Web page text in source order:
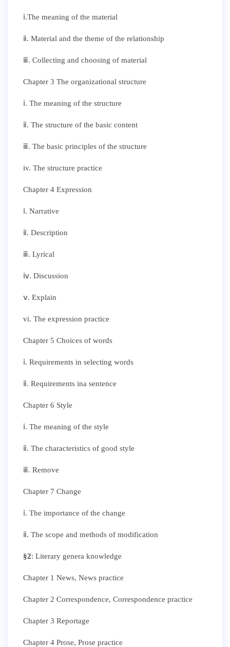
ⅰ.The meaning of the material
ⅱ. Material and the theme of the relationship
ⅲ. Collecting and choosing of material
Chapter 3 The organizational structure
ⅰ. The meaning of the structure
ⅱ. The structure of the basic content
ⅲ. The basic principles of the structure
iv. The structure practice
Chapter 4 Expression
ⅰ. Narrative
ⅱ. Description
ⅲ. Lyrical
ⅳ. Discussion
ⅴ. Explain
vi. The expression practice
Chapter 5 Choices of words
ⅰ. Requirements in selecting words
ⅱ. Requirements ina sentence
Chapter 6 Style
ⅰ. The meaning of the style
ⅱ. The characteristics of good style
ⅲ. Remove
Chapter 7 Change
ⅰ. The importance of the change
ⅱ. The scope and methods of modification
§2: Literary genera knowledge
Chapter 1 News, News practice
Chapter 2 Correspondence, Correspondence practice
Chapter 3 Reportage
Chapter 4 Prose, Prose practice